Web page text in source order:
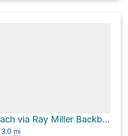
La Jolla Beach via Ray Miller Backbone Trail
3.0 mi